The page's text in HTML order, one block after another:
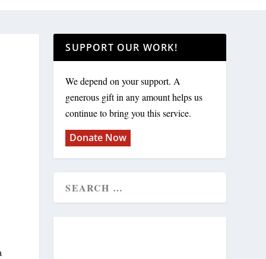
SUPPORT OUR WORK!
We depend on your support. A
generous gift in any amount helps us
continue to bring you this service.
Donate Now